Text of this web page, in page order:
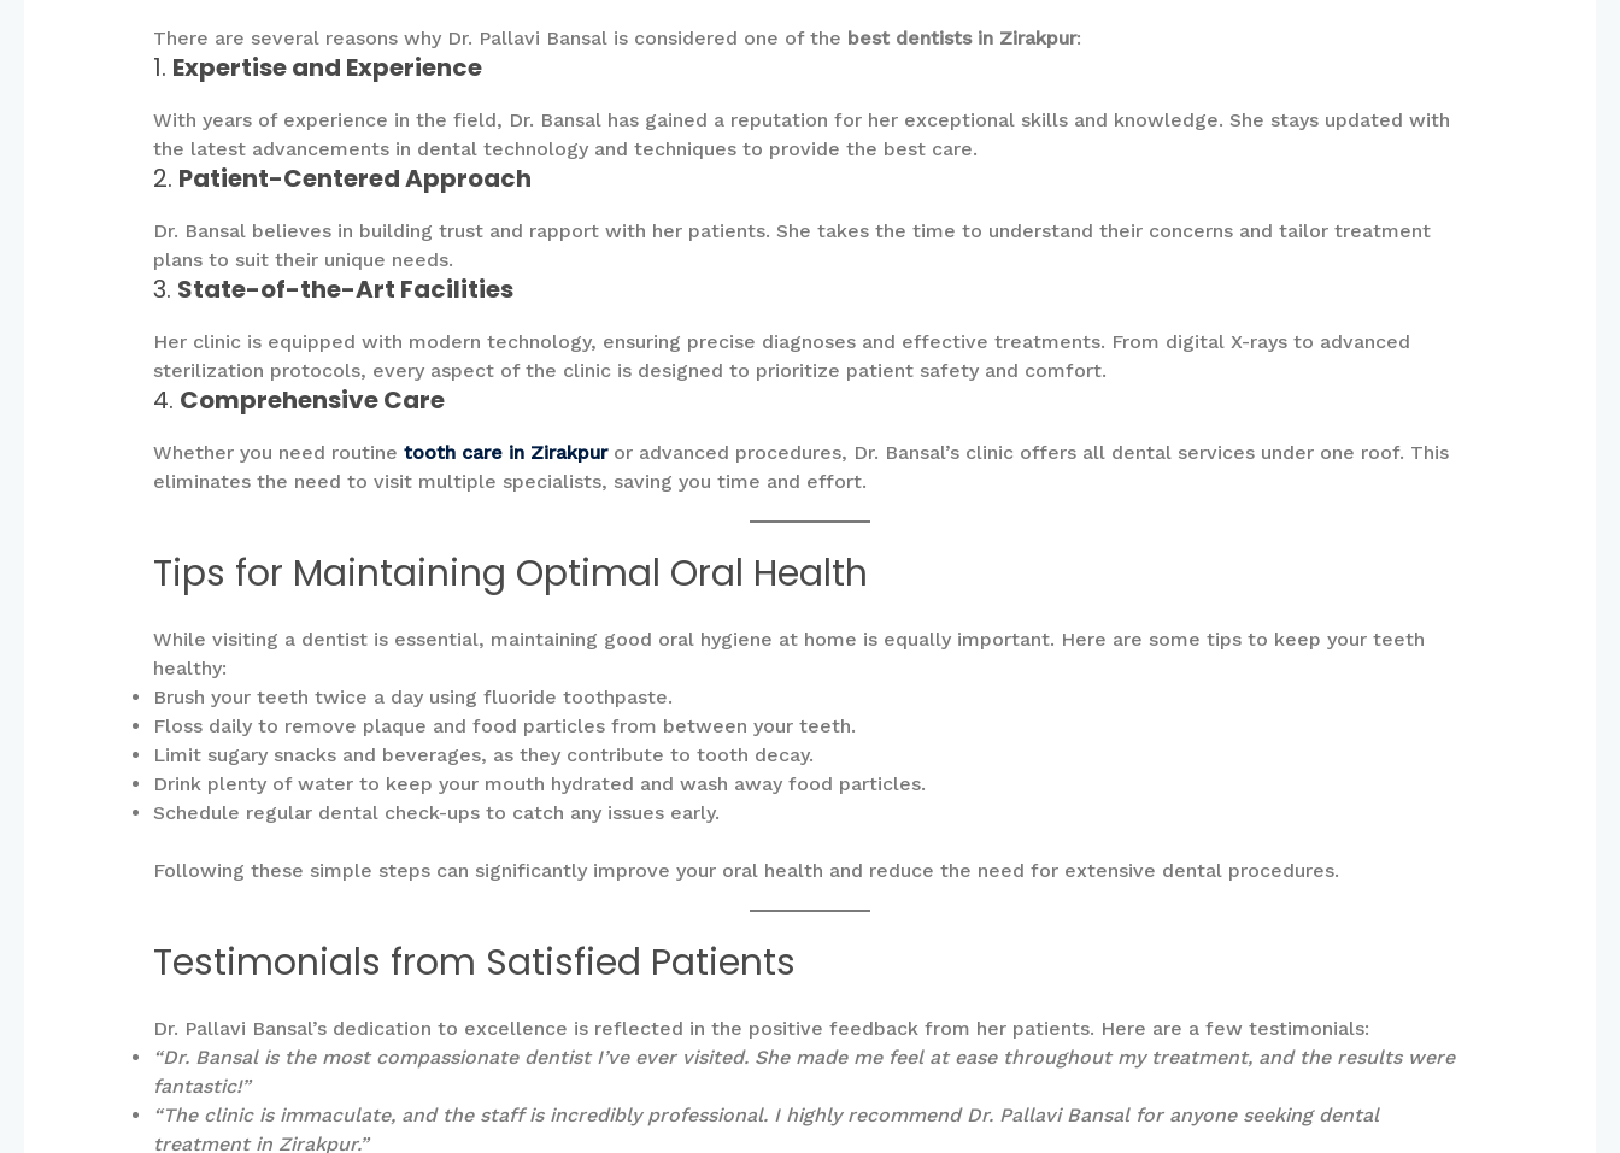
There are several reasons why Dr. Pallavi Bansal is considered one of the best dentists in Zirakpur:
1. Expertise and Experience
With years of experience in the field, Dr. Bansal has gained a reputation for her exceptional skills and knowledge. She stays updated with
the latest advancements in dental technology and techniques to provide the best care.
2. Patient-Centered Approach
Dr. Bansal believes in building trust and rapport with her patients. She takes the time to understand their concerns and tailor treatment
plans to suit their unique needs.
3. State-of-the-Art Facilities
Her clinic is equipped with modern technology, ensuring precise diagnoses and effective treatments. From digital X-rays to advanced
sterilization protocols, every aspect of the clinic is designed to prioritize patient safety and comfort.
4. Comprehensive Care
Whether you need routine tooth care in Zirakpuror advanced procedures, Dr. Bansal’s clinic offers all dental services under one roof. This
eliminates the need to visit multiple specialists, saving you time and effort.
Tips for Maintaining Optimal Oral Health
While visiting a dentist is essential, maintaining good oral hygiene at home is equally important. Here are some tips to keep your teeth
healthy:
Brush your teeth twice a day using fluoride toothpaste.
Floss daily to remove plaque and food particles from between your teeth.
Limit sugary snacks and beverages, as they contribute to tooth decay.
Drink plenty of water to keep your mouth hydrated and wash away food particles.
Schedule regular dental check-ups to catch any issues early.
Following these simple steps can significantly improve your oral health and reduce the need for extensive dental procedures.
Testimonials from Satisfied Patients
Dr. Pallavi Bansal’s dedication to excellence is reflected in the positive feedback from her patients. Here are a few testimonials:
“Dr. Bansal is the most compassionate dentist I’ve ever visited. She made me feel at ease throughout my treatment, and the results were
fantastic!”
“The clinic is immaculate, and the staff is incredibly professional. I highly recommend Dr. Pallavi Bansal for anyone seeking dental
treatment in Zirakpur.”